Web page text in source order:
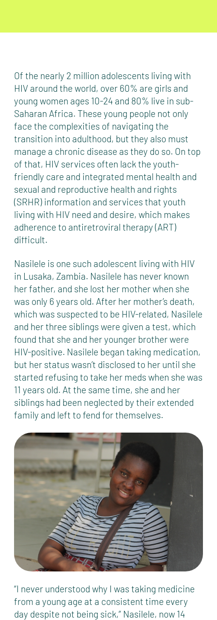
Of the nearly 2 million adolescents living with
HIV around the world, over 60% are girls and
young women ages 10-24 and 80% live in sub-
Saharan Africa. These young people not only
face the complexities of navigating the
transition into adulthood, but they also must
manage a chronic disease as they do so. On top
of that, HIV services often lack the youth-
friendly care and integrated mental health and
sexual and reproductive health and rights
(SRHR) information and services that youth
living with HIV need and desire, which makes
adherence to antiretroviral therapy (ART)
difficult.
Nasilele is one such adolescent living with HIV
in Lusaka, Zambia. Nasilele has never known
her father, and she lost her mother when she
was only 6 years old. After her mother’s death,
which was suspected to be HIV-related, Nasilele
and her three siblings were given a test, which
found that she and her younger brother were
HIV-positive. Nasilele began taking medication,
but her status wasn’t disclosed to her until she
started refusing to take her meds when she was
11 years old. At the same time, she and her
siblings had been neglected by their extended
family and left to fend for themselves.
“I never understood why I was taking medicine
from a young age at a consistent time every
day despite not being sick,” Nasilele, now 14